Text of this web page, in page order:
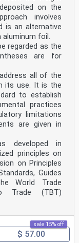
on the
involves
is an alternative
foil.
regarded as the
are for
all of the
its use. It is the
to establish
practices
limitations
are given in
developed in
principles on
on Principles
Guides
World Trade
Trade (TBT)
sale 15% off
$ 57.00